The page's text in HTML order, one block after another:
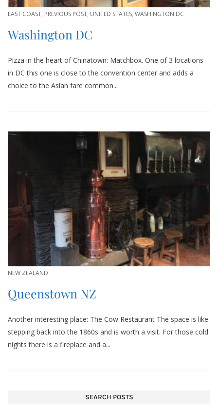
EAST COAST, PREVIOUS POST, UNITED STATES, WASHINGTON DC
Washington DC
Pizza in the heart of Chinatown: Matchbox. One of 3 locations
in DC this one is close to the convention center and adds a
choice to the Asian fare common...
NEW ZEALAND
Queenstown NZ
Another interesting place: The Cow Restaurant The space is like
stepping back into the 1860s and is worth a visit. For those cold
nights there is a fireplace and a...
SEARCH POSTS